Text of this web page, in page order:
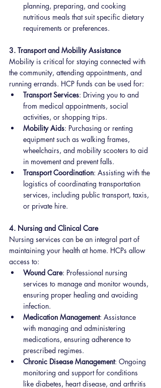
planning, preparing, and cooking
nutritious meals that suit specific dietary
requirements or preferences.
3. Transport and Mobility Assistance
Mobility is critical for staying connected with
the community, attending appointments, and
running errands. HCP funds can be used for:
Transport Services: Driving you to and
from medical appointments, social
activities, or shopping trips.
Mobility Aids: Purchasing or renting
equipment such as walking frames,
wheelchairs, and mobility scooters to aid
in movement and prevent falls.
Transport Coordination: Assisting with the
logistics of coordinating transportation
services, including public transport, taxis,
or private hire.
4. Nursing and Clinical Care
Nursing services can be an integral part of
maintaining your health at home. HCPs allow
access to:
Wound Care: Professional nursing
services to manage and monitor wounds,
ensuring proper healing and avoiding
infection.
Medication Management: Assistance
with managing and administering
medications, ensuring adherence to
prescribed regimes.
Chronic Disease Management: Ongoing
monitoring and support for conditions
like diabetes, heart disease, and arthritis